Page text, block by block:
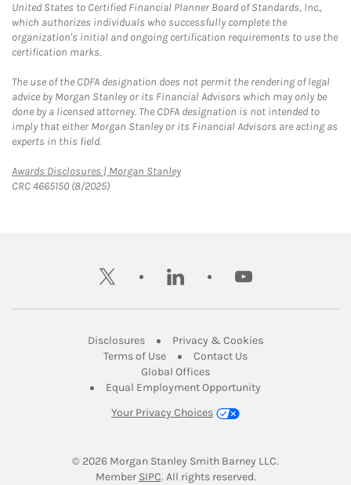
United States to Certified Financial Planner Board of Standards, Inc.,
which authorizes individuals who successfully complete the
organization's initial and ongoing certification requirements to use the
certification marks.
The use of the CDFA designation does not permit the rendering of legal
advice by Morgan Stanley or its Financial Advisors which may only be
done by a licensed attorney. The CDFA designation is not intended to
imply that either Morgan Stanley or its Financial Advisors are acting as
experts in this field.
Awards Disclosures | Morgan StanleyLink Opens in New Tab
CRC 4665150 (8/2025)
twitter linkedin youtube
DisclosuresLink Opens in New Tab
Privacy & CookiesLink Opens in
Terms of UseLink Opens in New Tab
Contact UsLink Opens in New
Global OfficesLink Opens in New Tab
Equal Employment Opportunity
Your Privacy Choices
© 2026 Morgan Stanley Smith Barney LLC.
Member SIPCLink Opens in New Tab
. All rights reserved.